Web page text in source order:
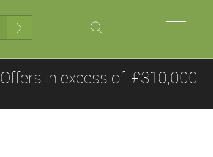
Offers in excess of £310,000